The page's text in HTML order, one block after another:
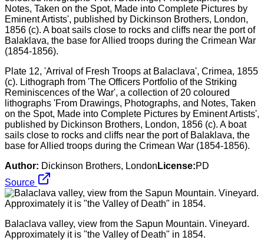
Plate 12, 'Arrival of Fresh Troops at Balaclava', Crimea, 1855
(c). Lithograph from 'The Officers Portfolio of the Striking
Reminiscences of the War', a collection of 20 coloured
lithographs 'From Drawings, Photographs, and Notes, Taken
on the Spot, Made into Complete Pictures by Eminent Artists',
published by Dickinson Brothers, London, 1856 (c). A boat
sails close to rocks and cliffs near the port of Balaklava, the
base for Allied troops during the Crimean War (1854-1856).
Author: Dickinson Brothers, London License:PD
Source
Balaclava valley, view from the Sapun Mountain. Vineyard.
Approximately it is "the Valley of Death" in 1854.